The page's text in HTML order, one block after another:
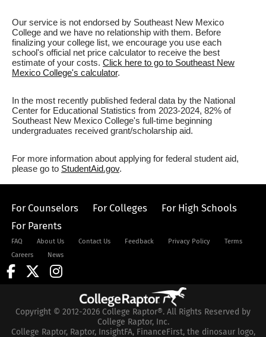
Our service is not endorsed by Southeast New Mexico
College and we have no relationship with them. Before
finalizing your college list, we encourage you use each
school's official net price calculator to receive the best
estimate of your costs. Click here to go to Southeast New
Mexico College's calculator.
In the most recently published federal data by the National
Center for Educational Statistics from 2023-2024, 82% of
Southeast New Mexico College's full-time beginning
undergraduates received grant/scholarship aid.
For more information about applying for federal student aid,
please go to StudentAid.gov.
For Counselors For Colleges
For High Schools
For Parents
FAQ About Us Contact Us Feedback Privacy Policy
Terms
Careers
News
Copyright © 2012-2026 College Raptor®. All Rights Reserved by
College Raptor, Inc.
College Raptor, Raptor, InsightFA, FinanceFirst, the dinosaur logo,